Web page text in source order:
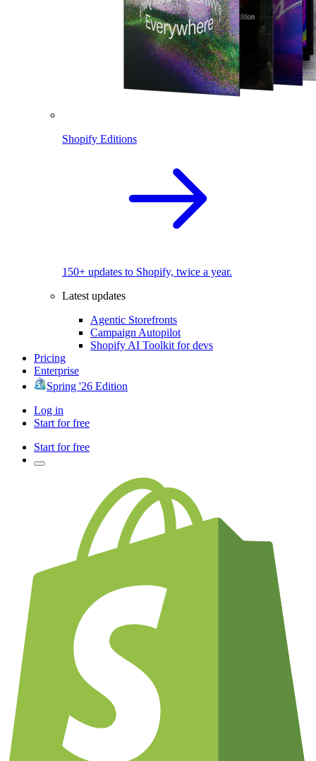
Shopify Editions
150+ updates to Shopify, twice a year.
Latest updates
Agentic Storefronts
Campaign Autopilot
Shopify AI Toolkit for devs
Pricing
Enterprise
Spring '26 Edition
Log in
Start for free
Start for free